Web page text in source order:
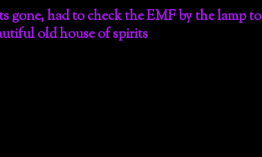
had to check the EMF by the lamp to
old house of spirits